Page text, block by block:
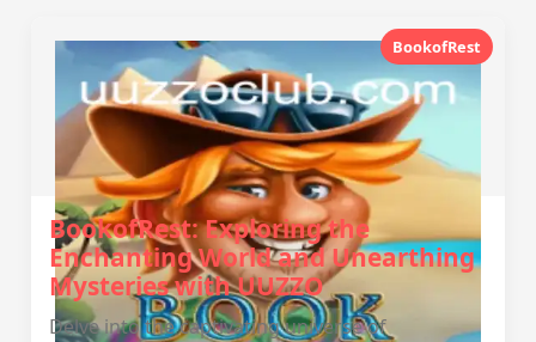
BookofRest
BookofRest: Exploring the
Enchanting World and Unearthing
Mysteries with UUZZO
Delve into the captivating universe of